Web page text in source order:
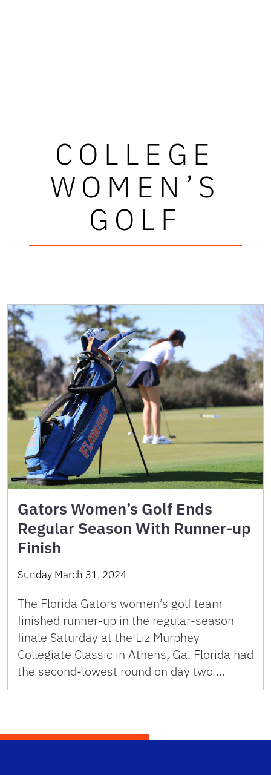
COLLEGE
WOMEN’S
GOLF
Gators Women’s Golf Ends
Regular Season With Runner-up
Finish
Sunday March 31, 2024
The Florida Gators women’s golf team
finished runner-up in the regular-season
finale Saturday at the Liz Murphey
Collegiate Classic in Athens, Ga. Florida had
the second-lowest round on day two …